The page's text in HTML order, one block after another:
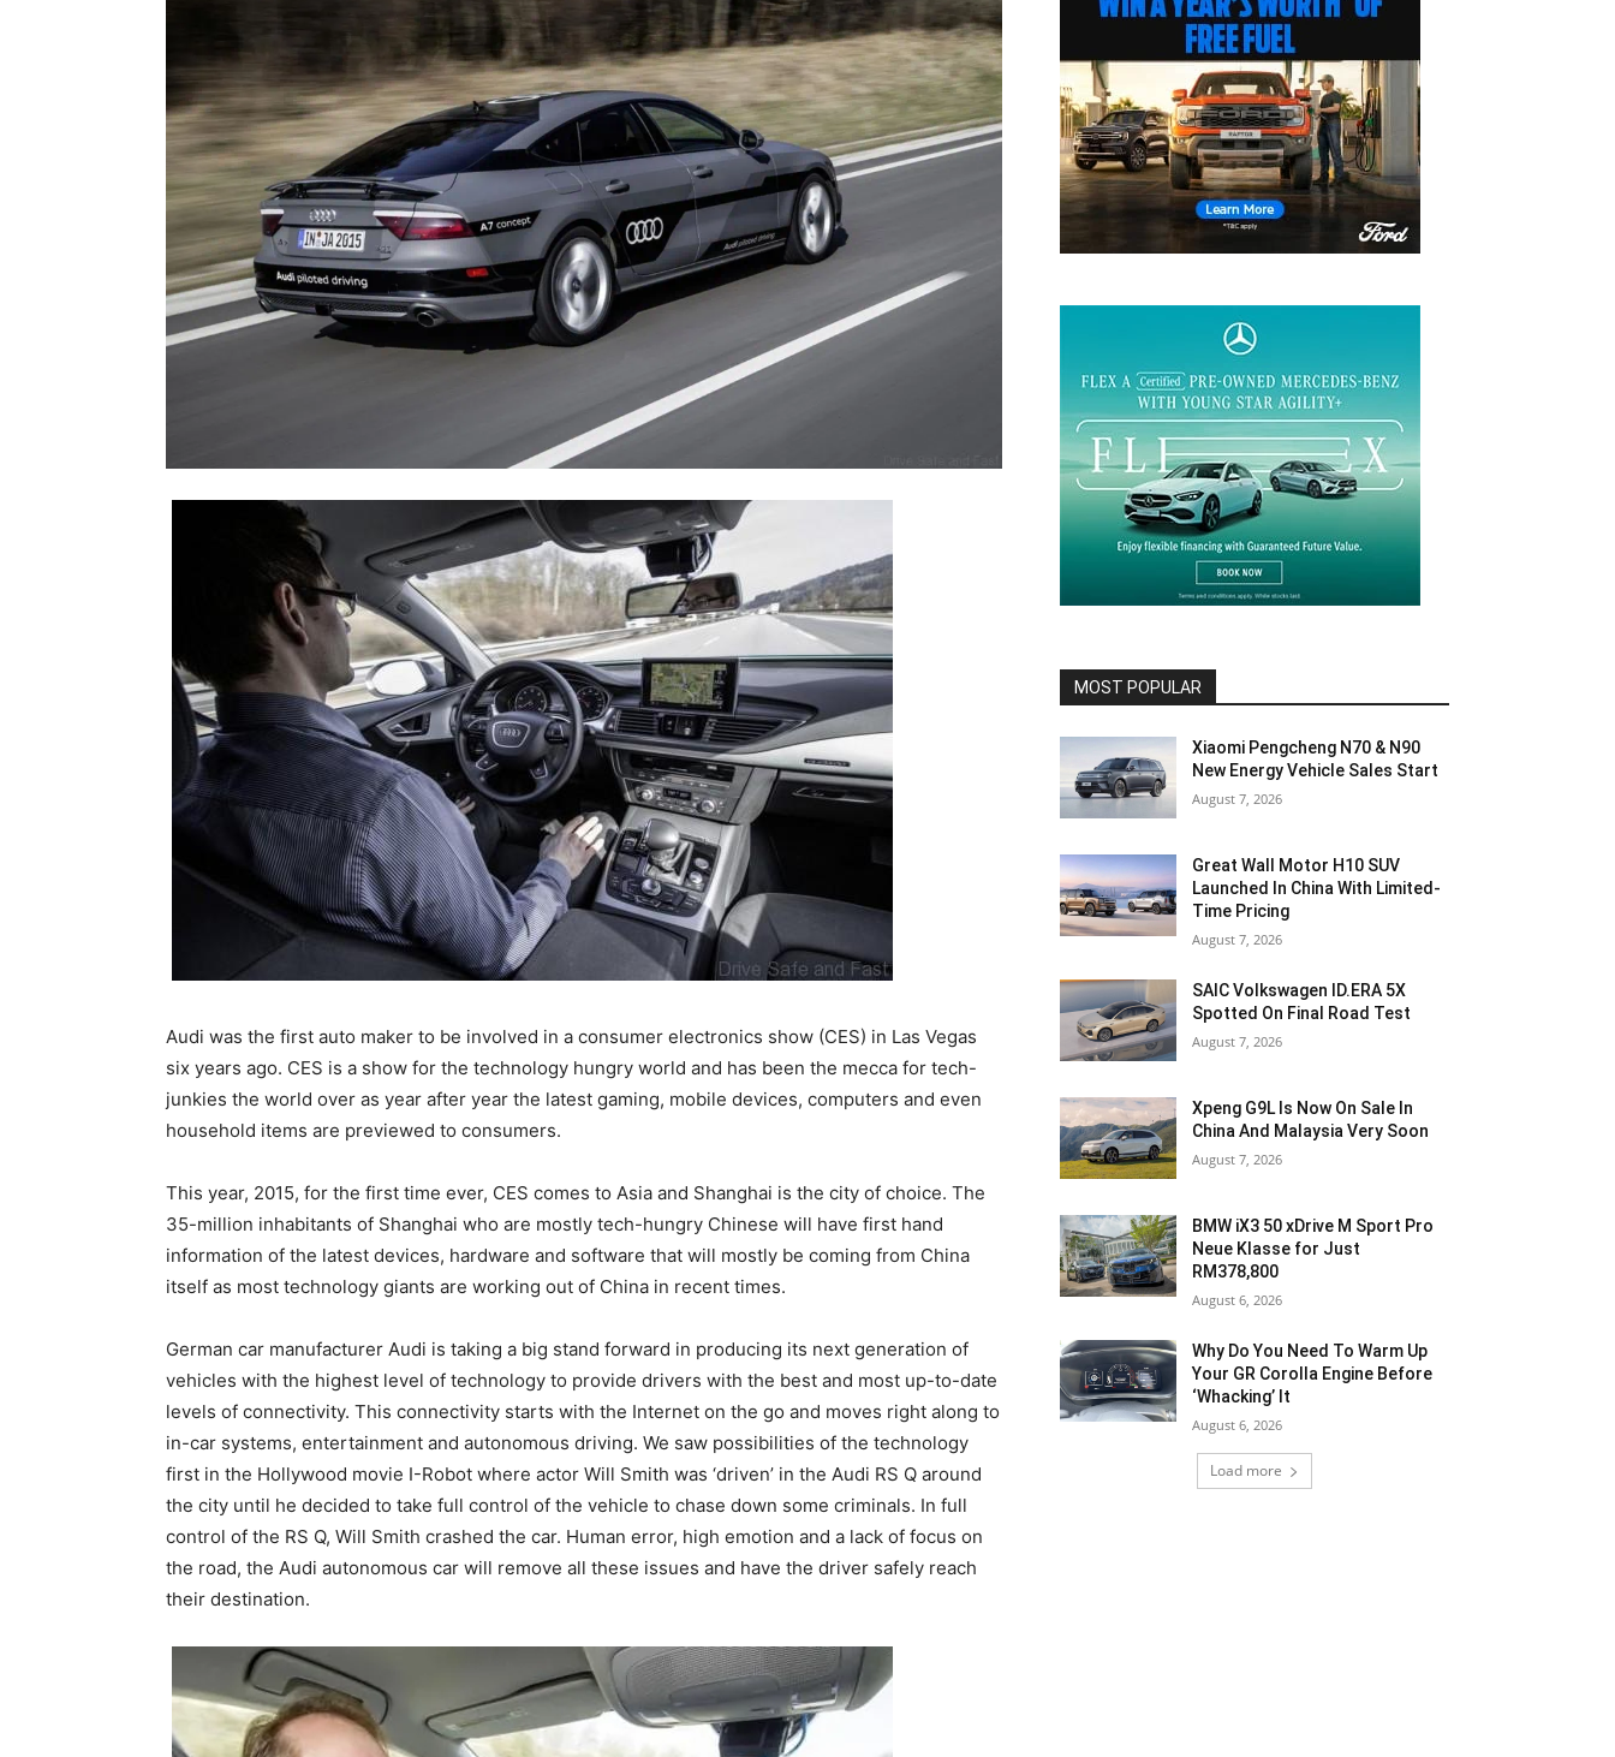
Audi was the first auto maker to be involved in a consumer electronics show (CES) in Las Vegas
six years ago. CES is a show for the technology hungry world and has been the mecca for tech-
junkies the world over as year after year the latest gaming, mobile devices, computers and even
household items are previewed to consumers.
This year, 2015, for the first time ever, CES comes to Asia and Shanghai is the city of choice. The
35-million inhabitants of Shanghai who are mostly tech-hungry Chinese will have first hand
information of the latest devices, hardware and software that will mostly be coming from China
itself as most technology giants are working out of China in recent times.
German car manufacturer Audi is taking a big stand forward in producing its next generation of
vehicles with the highest level of technology to provide drivers with the best and most up-to-date
levels of connectivity. This connectivity starts with the Internet on the go and moves right along to
in-car systems, entertainment and autonomous driving. We saw possibilities of the technology
first in the Hollywood movie I-Robot where actor Will Smith was ‘driven’ in the Audi RS Q around
the city until he decided to take full control of the vehicle to chase down some criminals. In full
control of the RS Q, Will Smith crashed the car. Human error, high emotion and a lack of focus on
the road, the Audi autonomous car will remove all these issues and have the driver safely reach
their destination.
MOST POPULAR
Xiaomi Pengcheng N70 & N90
New Energy Vehicle Sales Start
August 7, 2026
Great Wall Motor H10 SUV
Launched In China With Limited-
Time Pricing
August 7, 2026
SAIC Volkswagen ID.ERA 5X
Spotted On Final Road Test
August 7, 2026
Xpeng G9L Is Now On Sale In
China And Malaysia Very Soon
August 7, 2026
BMW iX3 50 xDrive M Sport Pro
Neue Klasse for Just
RM378,800
August 6, 2026
Why Do You Need To Warm Up
Your GR Corolla Engine Before
‘Whacking’ It
August 6, 2026
Load more